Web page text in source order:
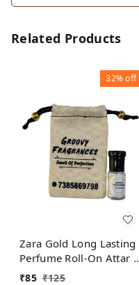
Related Products
32%off
Zara Gold Long Lasting
Perfume Roll-On Attar |
Unisex | Alcohol Free
₹85 ₹125